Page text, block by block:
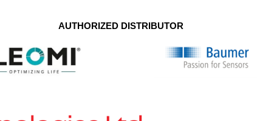
AUTHORIZED DISTRIBUTOR